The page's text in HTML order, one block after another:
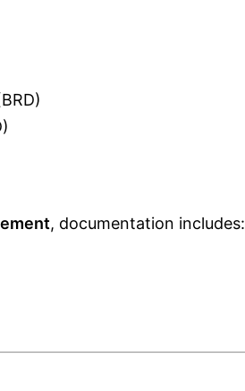
, documentation includes: